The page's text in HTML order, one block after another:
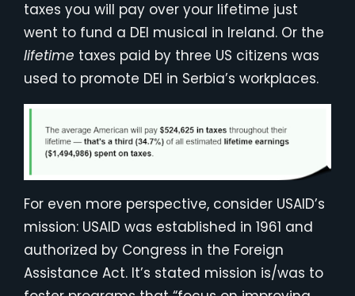
taxes you will pay over your lifetime just
went to fund a DEI musical in Ireland. Or the
lifetime taxes paid by three US citizens was
used to promote DEI in Serbia’s workplaces.
For even more perspective, consider USAID’s
mission: USAID was established in 1961 and
authorized by Congress in the Foreign
Assistance Act. It’s stated mission is/was to